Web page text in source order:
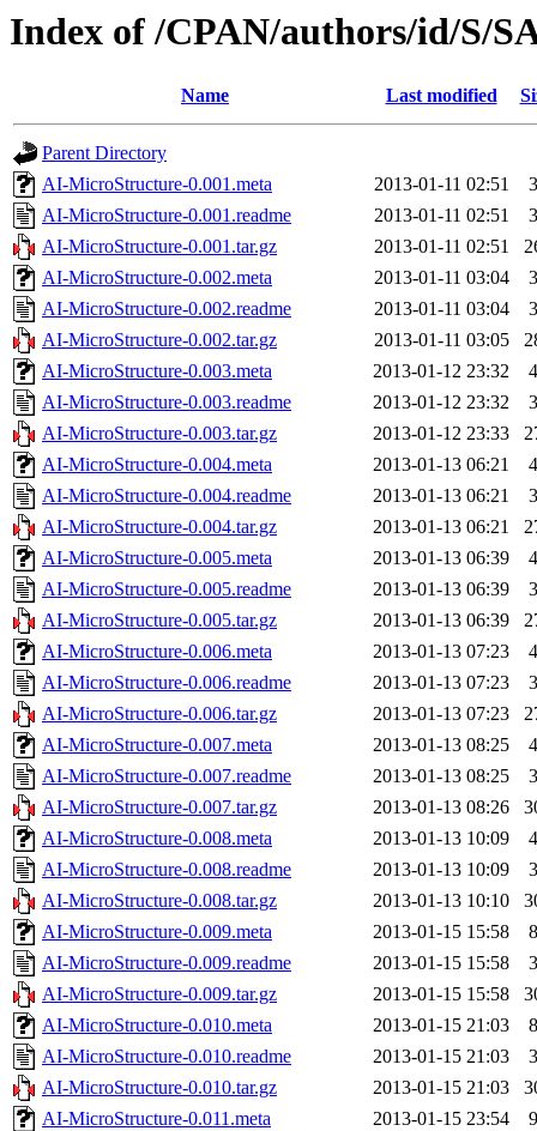
Index of /CPAN/authors/id/S/
Name Last modified
Parent Directory
AI-MicroStructure-0.001.meta
2013-01-11 02:51
AI-MicroStructure-0.001.readme
2013-01-11 02:51
AI-MicroStructure-0.001.tar.gz
2013-01-11 02:51
AI-MicroStructure-0.002.meta
2013-01-11 03:04
AI-MicroStructure-0.002.readme
2013-01-11 03:04
AI-MicroStructure-0.002.tar.gz
2013-01-11 03:05
AI-MicroStructure-0.003.meta
2013-01-12 23:32
AI-MicroStructure-0.003.readme
2013-01-12 23:32
AI-MicroStructure-0.003.tar.gz
2013-01-12 23:33
AI-MicroStructure-0.004.meta
2013-01-13 06:21
AI-MicroStructure-0.004.readme
2013-01-13 06:21
AI-MicroStructure-0.004.tar.gz
2013-01-13 06:21
AI-MicroStructure-0.005.meta
2013-01-13 06:39
AI-MicroStructure-0.005.readme
2013-01-13 06:39
AI-MicroStructure-0.005.tar.gz
2013-01-13 06:39
AI-MicroStructure-0.006.meta
2013-01-13 07:23
AI-MicroStructure-0.006.readme
2013-01-13 07:23
AI-MicroStructure-0.006.tar.gz
2013-01-13 07:23
AI-MicroStructure-0.007.meta
2013-01-13 08:25
AI-MicroStructure-0.007.readme
2013-01-13 08:25
AI-MicroStructure-0.007.tar.gz
2013-01-13 08:26
AI-MicroStructure-0.008.meta
2013-01-13 10:09
AI-MicroStructure-0.008.readme
2013-01-13 10:09
AI-MicroStructure-0.008.tar.gz
2013-01-13 10:10
AI-MicroStructure-0.009.meta
2013-01-15 15:58
AI-MicroStructure-0.009.readme
2013-01-15 15:58
AI-MicroStructure-0.009.tar.gz
2013-01-15 15:58
AI-MicroStructure-0.010.meta
2013-01-15 21:03
AI-MicroStructure-0.010.readme
2013-01-15 21:03
AI-MicroStructure-0.010.tar.gz
2013-01-15 21:03
AI-MicroStructure-0.011.meta
2013-01-15 23:54